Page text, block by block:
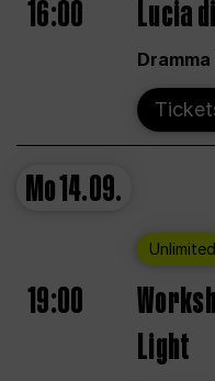
16:00 Lucia
Mo14.09.
Unlimited
19:00
Light